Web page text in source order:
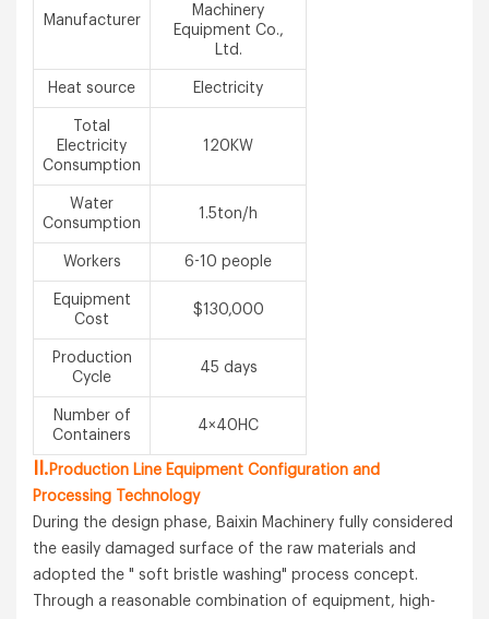
Manufacturer
Machinery
Equipment Co.,
Ltd.
Heat source Electricity
Total
Electricity
Consumption
120KW
Water
Consumption
1.5ton/h
Workers 6-10 people
Equipment
Cost
$130,000
Production
Cycle
45 days
Number of
Containers
4×40HC
II. Production Line Equipment Configuration and
Processing Technology
During the design phase, Baixin Machinery fully considered
the easily damaged surface of the raw materials and
adopted the " soft bristle washing" process concept.
Through a reasonable combination of equipment, high-